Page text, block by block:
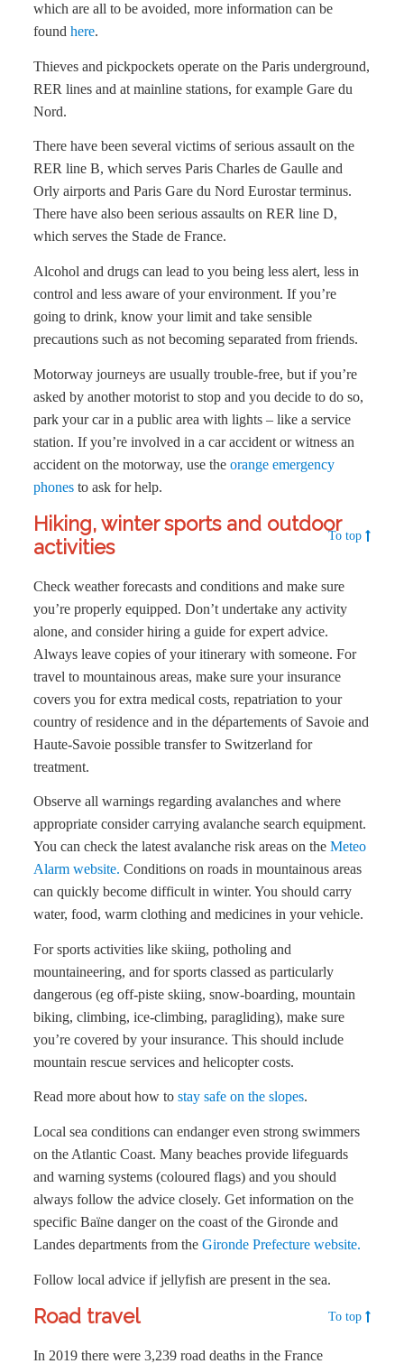
which are all to be avoided, more information can be
foundhere.
Thieves and pickpockets operate on the Paris underground,
RER lines and at mainline stations, for example Gare du
Nord.
There have been several victims of serious assault on the
RER line B, which serves Paris Charles de Gaulle and
Orly airports and Paris Gare du Nord Eurostar terminus.
There have also been serious assaults on RER line D,
which serves the Stade de France.
Alcohol and drugs can lead to you being less alert, less in
control and less aware of your environment. If you’re
going to drink, know your limit and take sensible
precautions such as not becoming separated from friends.
Motorway journeys are usually trouble-free, but if you’re
asked by another motorist to stop and you decide to do so,
park your car in a public area with lights – like a service
station. If you’re involved in a car accident or witness an
accident on the motorway, use theorange emergency
phones to ask for help.
Hiking, winter sports and outdoor
activities
To top
Check weather forecasts and conditions and make sure
you’re properly equipped. Don’t undertake any activity
alone, and consider hiring a guide for expert advice.
Always leave copies of your itinerary with someone. For
travel to mountainous areas, make sure your insurance
covers you for extra medical costs, repatriation to your
country of residence and in the départements of Savoie and
Haute-Savoie possible transfer to Switzerland for
treatment.
Observe all warnings regarding avalanches and where
appropriate consider carrying avalanche search equipment.
You can check the latest avalanche risk areas on theMeteo
Alarm website. Conditions on roads in mountainous areas
can quickly become difficult in winter. You should carry
water, food, warm clothing and medicines in your vehicle.
For sports activities like skiing, potholing and
mountaineering, and for sports classed as particularly
dangerous (eg off-piste skiing, snow-boarding, mountain
biking, climbing, ice-climbing, paragliding), make sure
you’re covered by your insurance. This should include
mountain rescue services and helicopter costs.
Read more about how tostay safe on the slopes.
Local sea conditions can endanger even strong swimmers
on the Atlantic Coast. Many beaches provide lifeguards
and warning systems (coloured flags) and you should
always follow the advice closely. Get information on the
specific Baïne danger on the coast of the Gironde and
Landes departments from theGironde Prefecture website.
Follow local advice if jellyfish are present in the sea.
Road travel To top
In 2019 there were 3,239 road deaths in the France